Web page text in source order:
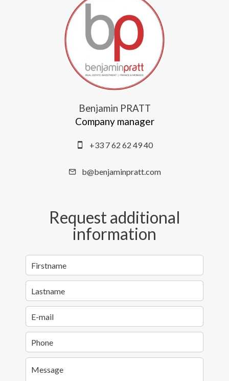
Benjamin PRATT
Company manager
+33 7 62 62 49 40
b@benjaminpratt.com
Request additional
information